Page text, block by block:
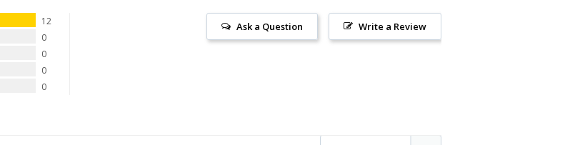
12
0
0
0
0
Write a Review
Ask a Question